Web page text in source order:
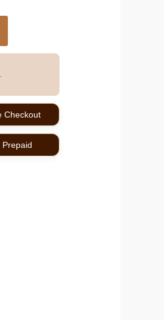
Checkout
Prepaid